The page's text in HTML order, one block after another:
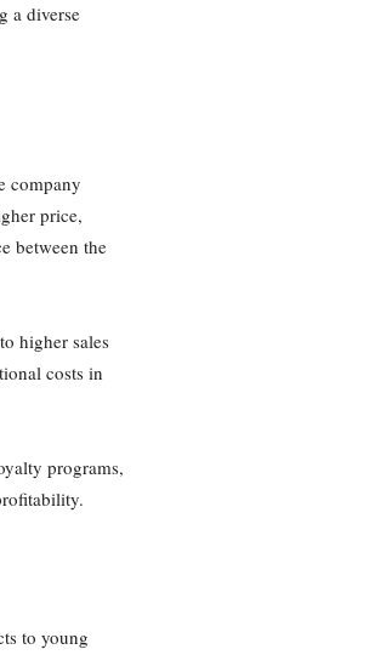
a diverse
company
price,
between the
higher sales
costs in
programs,
to young